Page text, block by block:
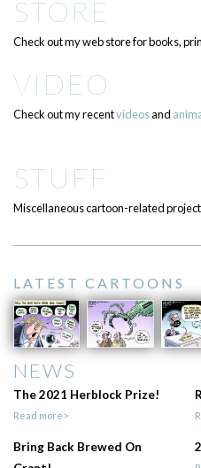
STORE
Check out my web store for books,
VIDEO
Check out my recentvideosand
STUFF
Miscellaneous cartoon-related
LATEST CARTOONS
NEWS
The 2021 Herblock Prize!
Read more>
Bring Back Brewed On